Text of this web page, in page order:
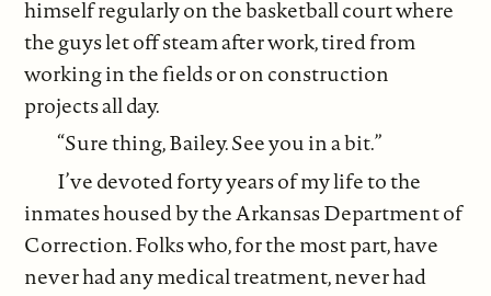
himself regularly on the basketball court where
the guys let off steam after work, tired from
working in the fields or on construction
projects all day.
“Sure thing, Bailey. See you in a bit.”
I’ve devoted forty years of my life to the
inmates housed by the Arkansas Department of
Correction. Folks who, for the most part, have
never had any medical treatment, never had